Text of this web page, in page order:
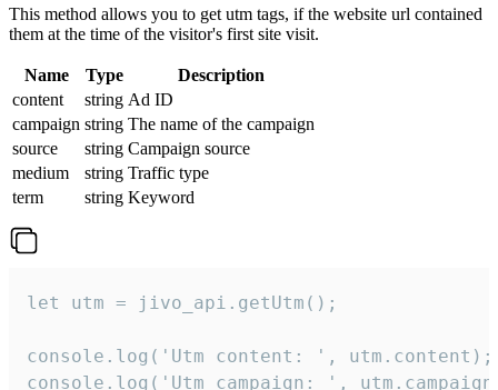
This method allows you to get utm tags, if the website url contained
them at the time of the visitor's first site visit.
Name Type
Description
content
string Ad ID
campaign string The name of the campaign
source
string Campaign source
medium
string Traffic type
term
string Keyword
let utm = jivo_api.getUtm();
console.log('Utm content: ', utm.content);
console.log('Utm campaign: ',